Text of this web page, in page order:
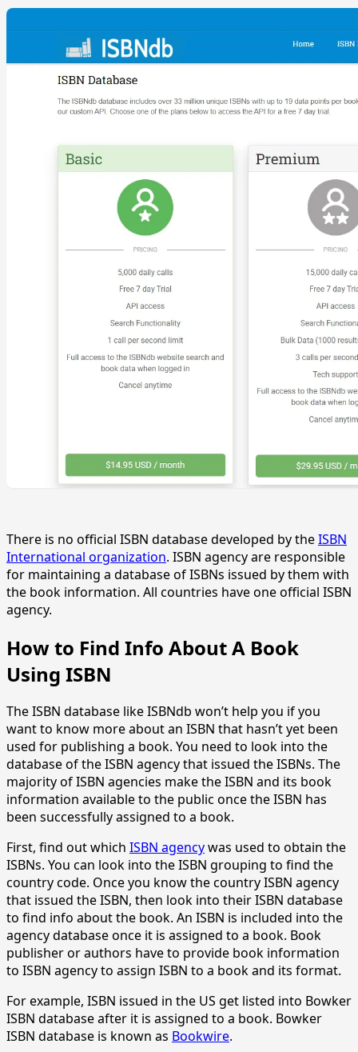
There is no official ISBN database developed by theISBN
International organization. ISBN agency are responsible
for maintaining a database of ISBNs issued by them with
the book information. All countries have one official ISBN
agency.
How to Find Info About A Book
Using ISBN
The ISBN database like ISBNdb won’t help you if you
want to know more about an ISBN that hasn’t yet been
used for publishing a book. You need to look into the
database of the ISBN agency that issued the ISBNs. The
majority of ISBN agencies make the ISBN and its book
information available to the public once the ISBN has
been successfully assigned to a book.
First, find out which ISBN agencywas used to obtain the
ISBNs. You can look into the ISBN grouping to find the
country code. Once you know the country ISBN agency
that issued the ISBN, then look into their ISBN database
to find info about the book. An ISBN is included into the
agency database once it is assigned to a book. Book
publisher or authors have to provide book information
to ISBN agency to assign ISBN to a book and its format.
For example, ISBN issued in the US get listed into Bowker
ISBN database after it is assigned to a book. Bowker
ISBN database is known as Bookwire.